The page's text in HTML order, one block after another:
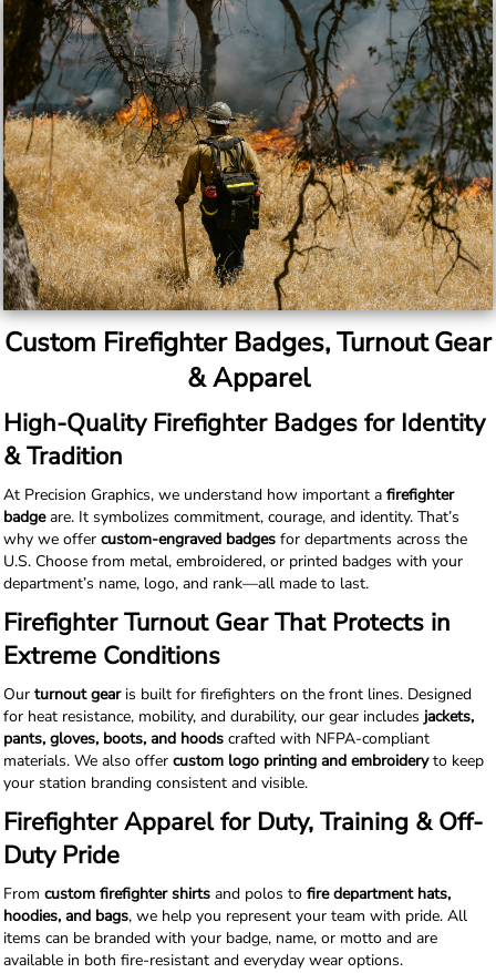
Custom Firefighter Badges, Turnout Gear
& Apparel
High-Quality Firefighter Badges for Identity
& Tradition
At Precision Graphics, we understand how important a firefighter
badgeare. It symbolizes commitment, courage, and identity. That’s
why we offer custom-engraved badges for departments across the
U.S. Choose from metal, embroidered, or printed badges with your
department’s name, logo, and rank—all made to last.
Firefighter Turnout Gear That Protects in
Extreme Conditions
Our turnout gearis built for firefighters on the front lines. Designed
for heat resistance, mobility, and durability, our gear includes jackets,
pants, gloves, boots, and hoods crafted with NFPA-compliant
materials. We also offer custom logo printing and embroideryto keep
your station branding consistent and visible.
Firefighter Apparel for Duty, Training & Off-
Duty Pride
From custom firefighter shirts and polos to fire department hats,
hoodies, and bags, we help you represent your team with pride. All
items can be branded with your badge, name, or motto and are
available in both fire-resistant and everyday wear options.